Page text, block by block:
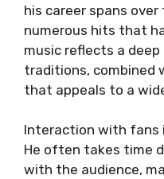
his career spans
numerous hits that
music reflects a
traditions, combined
that appeals to a
Interaction with fans
He often takes time
with the audience,